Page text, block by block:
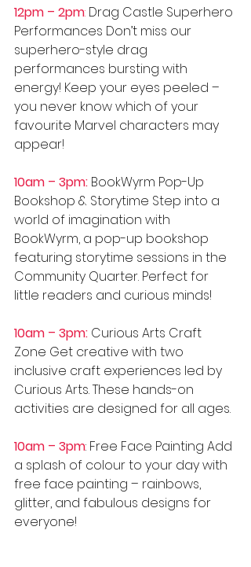
12pm – 2pm: Drag Castle Superhero
Performances Don’t miss our
superhero-style drag
performances bursting with
energy! Keep your eyes peeled –
you never know which of your
favourite Marvel characters may
appear!
10am – 3pm: BookWyrm Pop-Up
Bookshop & Storytime Step into a
world of imagination with
BookWyrm, a pop-up bookshop
featuring storytime sessions in the
Community Quarter. Perfect for
little readers and curious minds!
10am – 3pm: Curious Arts Craft
Zone Get creative with two
inclusive craft experiences led by
Curious Arts. These hands-on
activities are designed for all ages.
10am – 3pm: Free Face Painting Add
a splash of colour to your day with
free face painting – rainbows,
glitter, and fabulous designs for
everyone!